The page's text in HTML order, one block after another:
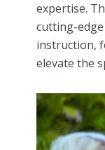
expertise.
cutting-
instruction,
elevate the